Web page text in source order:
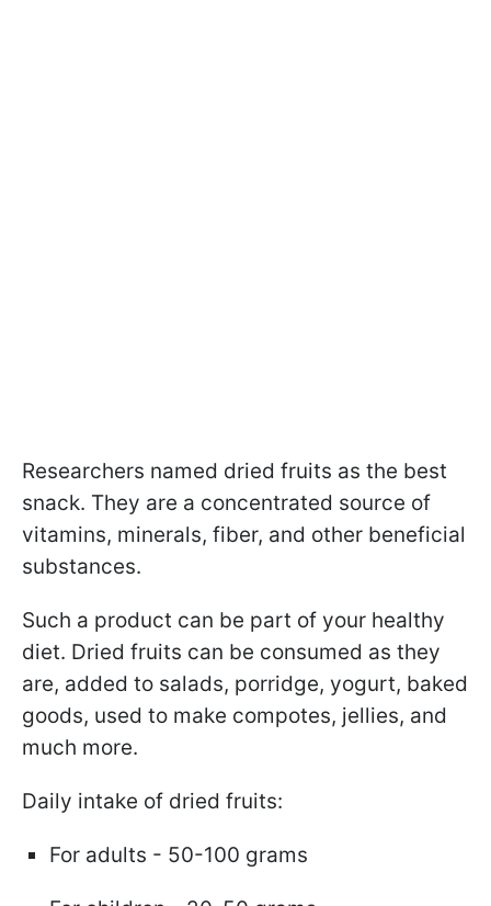
Researchers named dried fruits as the best
snack. They are a concentrated source of
vitamins, minerals, fiber, and other beneficial
substances.
Such a product can be part of your healthy
diet. Dried fruits can be consumed as they
are, added to salads, porridge, yogurt, baked
goods, used to make compotes, jellies, and
much more.
Daily intake of dried fruits:
For adults - 50-100 grams